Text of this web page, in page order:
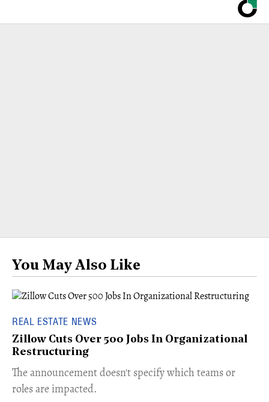
You May Also Like
REAL ESTATE NEWS
Zillow Cuts Over 500 Jobs In Organizational
Restructuring
The announcement doesn't specify which teams or
roles are impacted.